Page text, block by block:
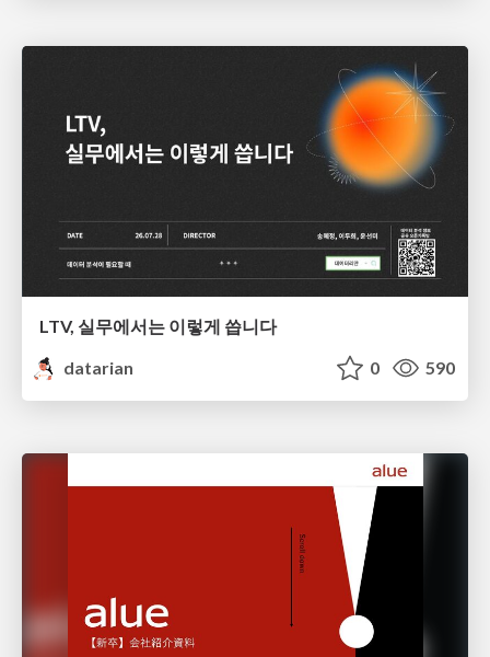
LTV, 실무에서는 이렇게 씁니다
datarian
0 590